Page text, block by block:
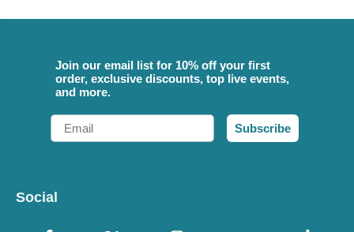
Join our email list for 10% off your first
order, exclusive discounts, top live events,
and more.
Email
Subscribe
Social